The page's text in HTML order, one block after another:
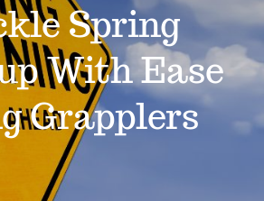
Spring
With Ease
Grapplers